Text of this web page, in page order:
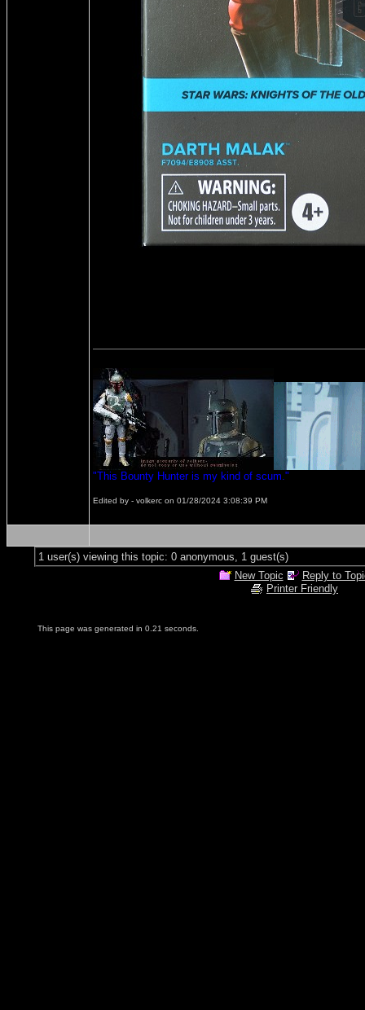
"This Bounty Hunter is my kind of scum."
Edited by - volkerc on 01/28/2024 3:08:39 PM
1 user(s) viewing this topic: 0 anonymous, 1 guest(s)
New Topic
Reply to
Printer Friendly
This page was generated in 0.21 seconds.